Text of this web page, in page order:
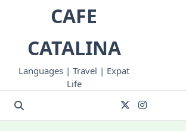
CAFE
CATALINA
Languages | Travel | Expat
Life